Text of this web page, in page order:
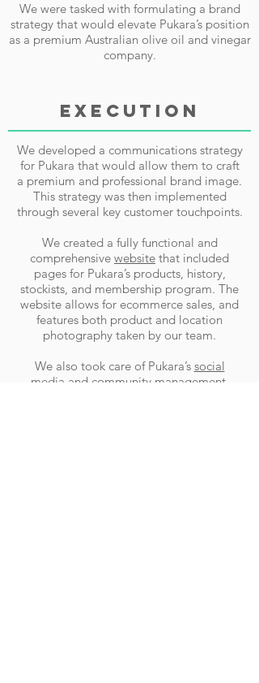
We were tasked with formulating a brand
strategy that would elevate Pukara’s position
as a premium Australian olive oil and vinegar
company.
EXECUTION
We developed a communications strategy
for Pukara that would allow them to craft
a premium and professional brand image.
This strategy was then implemented
through several key customer touchpoints.
We created a fully functional and
comprehensive website that included
pages for Pukara’s products, history,
stockists, and membership program. The
website allows for ecommerce sales, and
features both product and location
photography taken by our team.
We also took care of Pukara’s social
media and community management,